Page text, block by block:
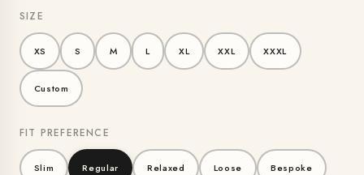
SIZE
XS S M L XL XXL XXXL
Custom
FIT PREFERENCE
Slim Regular Relaxed Loose Bespoke